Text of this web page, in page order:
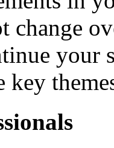
change
your
key